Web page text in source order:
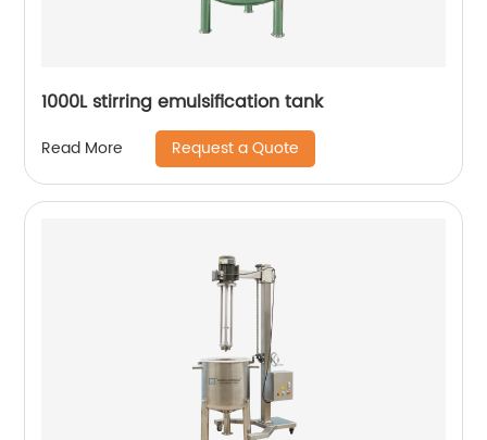
1000L stirring emulsification tank
Read More Request a Quote